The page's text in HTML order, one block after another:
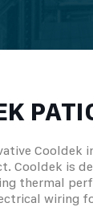
Cooldek is
thermal
wiring